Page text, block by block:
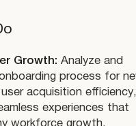
Growth: Analyze and
process for
acquisition efficiency,
experiences that
workforce growth,